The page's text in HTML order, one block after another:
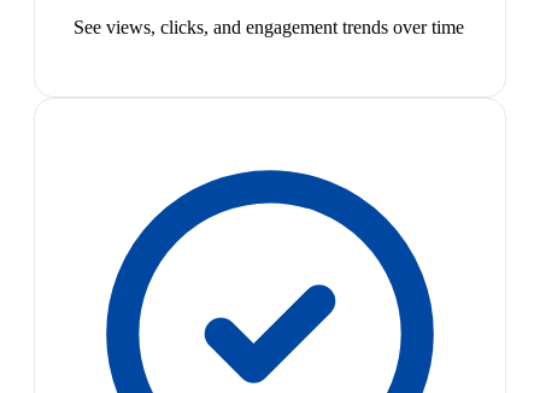
See views, clicks, and engagement trends over time